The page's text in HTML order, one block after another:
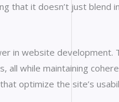
that it doesn’t just
in website
while maintaining
optimize the site’s